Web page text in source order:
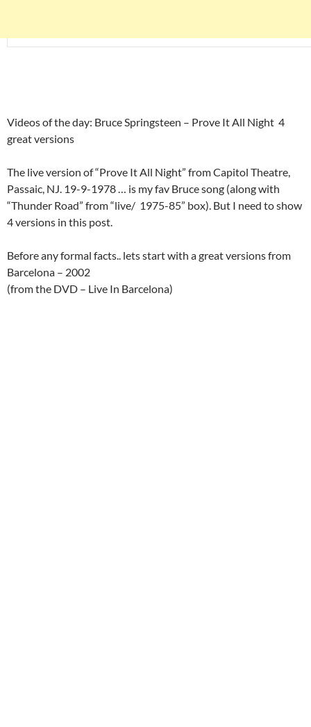
Videos of the day: Bruce Springsteen – Prove It All Night 4
great versions
The live version of “Prove It All Night” from Capitol Theatre,
Passaic, NJ. 19-9-1978 … is my fav Bruce song (along with
“Thunder Road” from “live/ 1975-85” box). But I need to show
4 versions in this post.
Before any formal facts.. lets start with a great versions from
Barcelona – 2002
(from the DVD – Live In Barcelona)